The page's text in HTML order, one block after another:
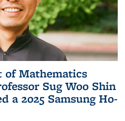
of Mathematics
Sug Woo Shin
a 2025 Samsung Ho-